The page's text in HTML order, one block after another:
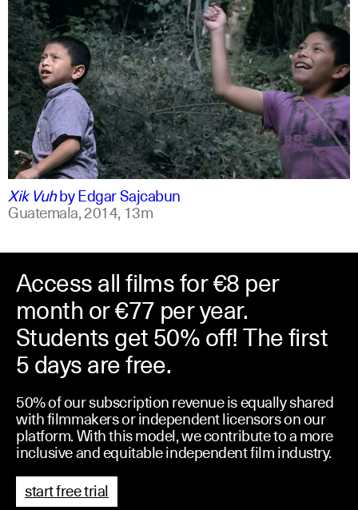
spanish
english
Xik VuhbyEdgar Sajcabun
Guatemala,2014, 13m
Access all films for €8 per
month or €77 per year.
Students get 50% off! The first
5 days are free.
50% of our subscription revenue is equally shared
with filmmakers or independent licensors on our
platform. With this model, we contribute to a more
inclusive and equitable independent film industry.
start free trial